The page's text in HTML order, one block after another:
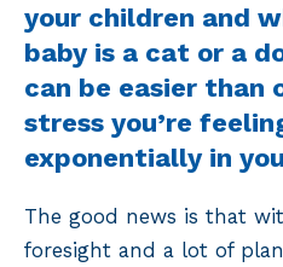
your children and
baby is a cat or a
can be easier than
stress you’re
exponentially in
The good news is that
foresight and a lot of